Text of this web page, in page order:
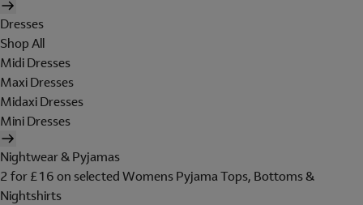
Dresses
Shop All
Midi Dresses
Maxi Dresses
Midaxi Dresses
Mini Dresses
Nightwear & Pyjamas
2 for £16 on selected Womens Pyjama Tops, Bottoms &
Nightshirts